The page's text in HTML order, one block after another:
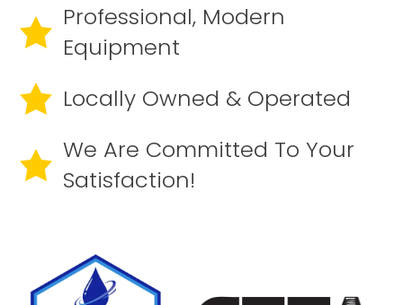
Professional, Modern
Equipment
Locally Owned & Operated
We Are Committed To Your
Satisfaction!